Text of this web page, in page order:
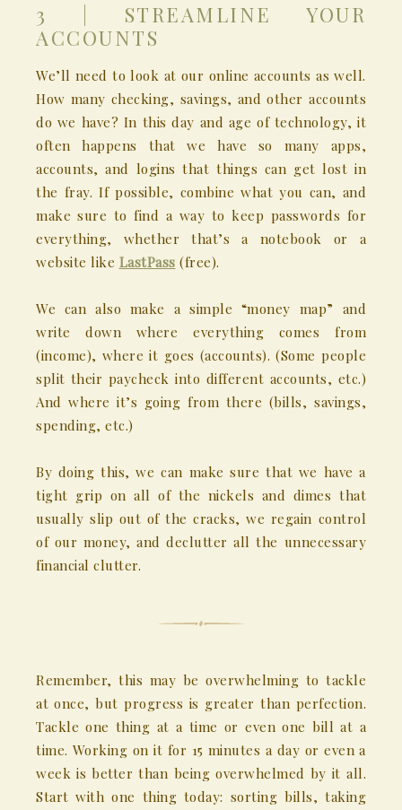
3 | STREAMLINE YOUR
ACCOUNTS
We’ll need to look at our online accounts as well.
How many checking, savings, and other accounts
do we have? In this day and age of technology, it
often happens that we have so many apps,
accounts, and logins that things can get lost in
the fray. If possible, combine what you can, and
make sure to find a way to keep passwords for
everything, whether that’s a notebook or a
website like LastPass (free).
We can also make a simple “money map” and
write down where everything comes from
(income), where it goes (accounts). (Some people
split their paycheck into different accounts, etc.)
And where it’s going from there (bills, savings,
spending, etc.)
By doing this, we can make sure that we have a
tight grip on all of the nickels and dimes that
usually slip out of the cracks, we regain control
of our money, and declutter all the unnecessary
financial clutter.
Remember, this may be overwhelming to tackle
at once, but progress is greater than perfection.
Tackle one thing at a time or even one bill at a
time. Working on it for 15 minutes a day or even a
week is better than being overwhelmed by it all.
Start with one thing today: sorting bills, taking